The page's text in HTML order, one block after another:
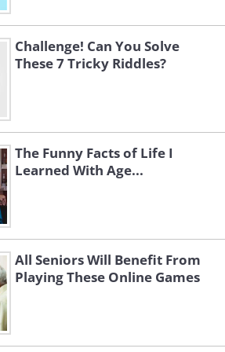
couple of days ago. A
to build its web between
tree in the due time.
boat. There are oars
Challenge! Can You Solve
These 7 Tricky Riddles?
The Funny Facts of Life I
Learned With Age...
All Seniors Will Benefit From
Playing These Online Games